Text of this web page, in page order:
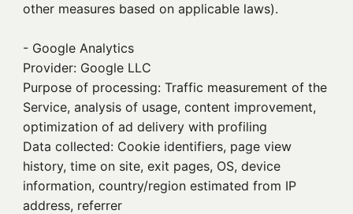
other measures based on applicable laws).
- Google Analytics
Provider: Google LLC
Purpose of processing: Traffic measurement of the
Service, analysis of usage, content improvement,
optimization of ad delivery with profiling
Data collected: Cookie identifiers, page view
history, time on site, exit pages, OS, device
information, country/region estimated from IP
address, referrer